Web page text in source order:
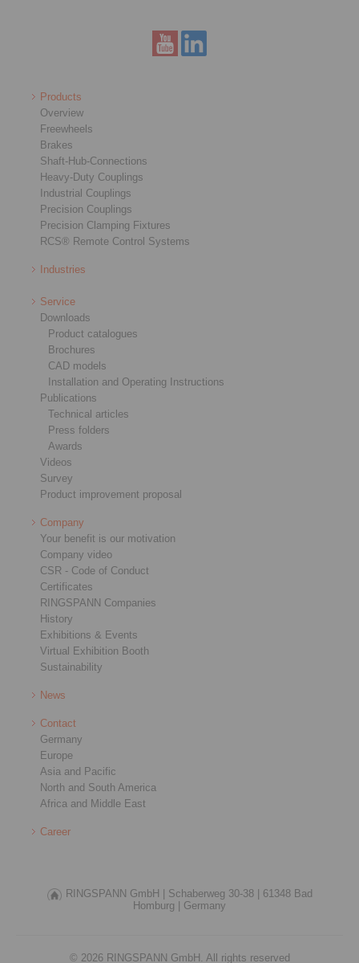
Products
Overview
Freewheels
Brakes
Shaft-Hub-Connections
Heavy-Duty Couplings
Industrial Couplings
Precision Couplings
Precision Clamping Fixtures
RCS® Remote Control Systems
Industries
Service
Downloads
Product catalogues
Brochures
CAD models
Installation and Operating Instructions
Publications
Technical articles
Press folders
Awards
Videos
Survey
Product improvement proposal
Company
Your benefit is our motivation
Company video
CSR - Code of Conduct
Certificates
RINGSPANN Companies
History
Exhibitions & Events
Virtual Exhibition Booth
Sustainability
News
Contact
Germany
Europe
Asia and Pacific
North and South America
Africa and Middle East
Career
RINGSPANN GmbH | Schaberweg 30-38 | 61348 Bad
Homburg | Germany
© 2026 RINGSPANN GmbH. All rights reserved